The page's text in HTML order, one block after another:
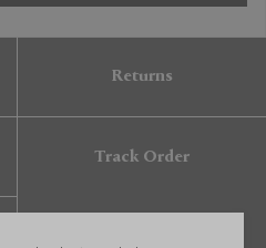
Returns
Track Order